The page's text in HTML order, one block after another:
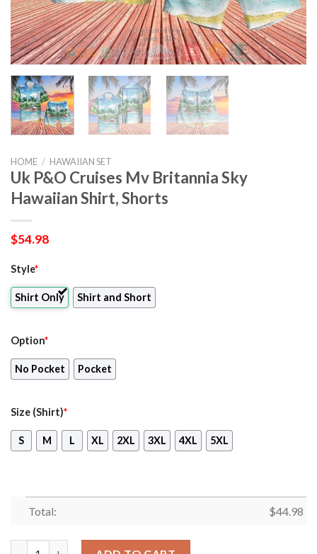
HOME / HAWAIIAN SET
Uk P&O Cruises Mv Britannia Sky
Hawaiian Shirt, Shorts
$54.98
Style*
Shirt Only Shirt and Short
Option*
No Pocket Pocket
Size (Shirt)*
S M L XL 2XL 3XL 4XL 5XL
Total: $44.98